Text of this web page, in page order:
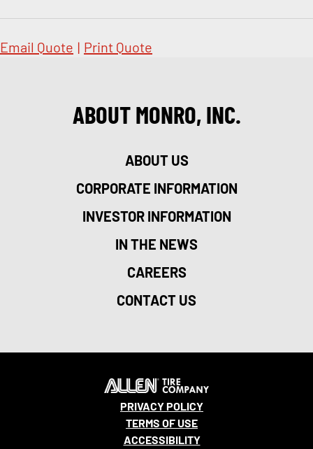
Email Quote | Print Quote
ABOUT MONRO, INC.
ABOUT US
CORPORATE INFORMATION
INVESTOR INFORMATION
IN THE NEWS
CAREERS
CONTACT US
PRIVACY POLICY
TERMS OF USE
ACCESSIBILITY